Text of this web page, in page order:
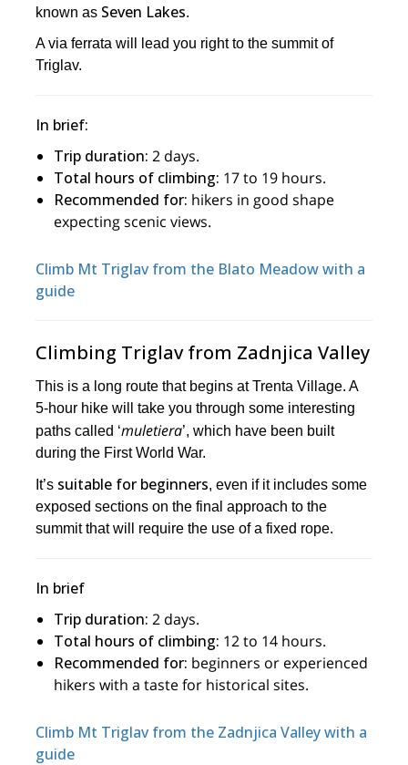
known as Seven Lakes.
A via ferrata will lead you right to the summit of
Triglav.
In brief:
Trip duration: 2 days.
Total hours of climbing: 17 to 19 hours.
Recommended for: hikers in good shape
expecting scenic views.
Climb Mt Triglav from the Blato Meadow with a
guide
Climbing Triglav from Zadnjica Valley
This is a long route that begins at Trenta Village. A
5-hour hike will take you through some interesting
paths called ‘muletiera’, which have been built
during the First World War.
It’s suitable for beginners, even if it includes some
exposed sections on the final approach to the
summit that will require the use of a fixed rope.
In brief
Trip duration: 2 days.
Total hours of climbing: 12 to 14 hours.
Recommended for: beginners or experienced
hikers with a taste for historical sites.
Climb Mt Triglav from the Zadnjica Valley with a
guide